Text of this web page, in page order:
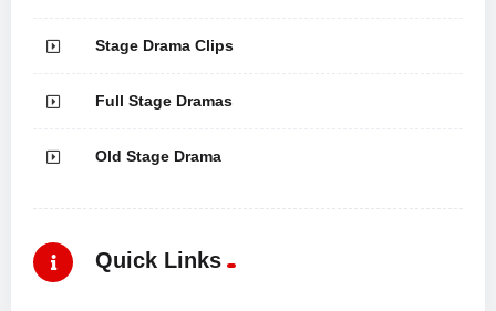
Stage Drama Clips
Full Stage Dramas
Old Stage Drama
Quick Links